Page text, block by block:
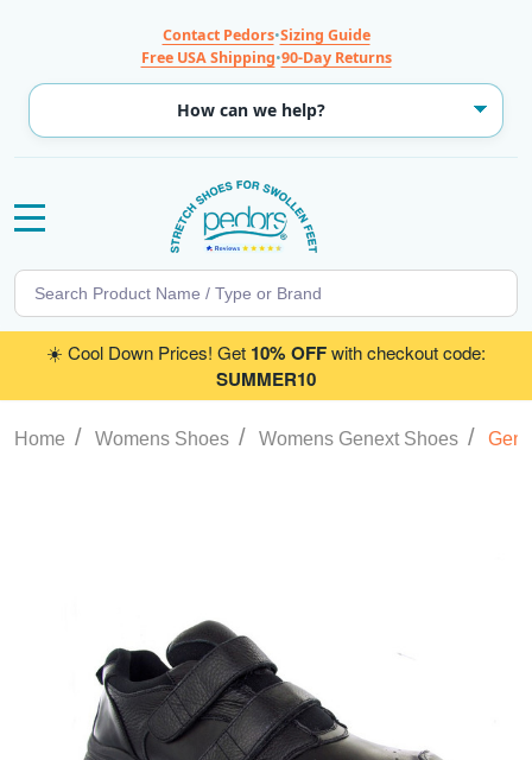
Contact Pedors•Sizing Guide
Free USA Shipping•90-Day Returns
Search
☀️ Cool Down Prices! Get 10% OFFwith checkout code:
SUMMER10
Home / Womens Shoes / Womens Genext Shoes /